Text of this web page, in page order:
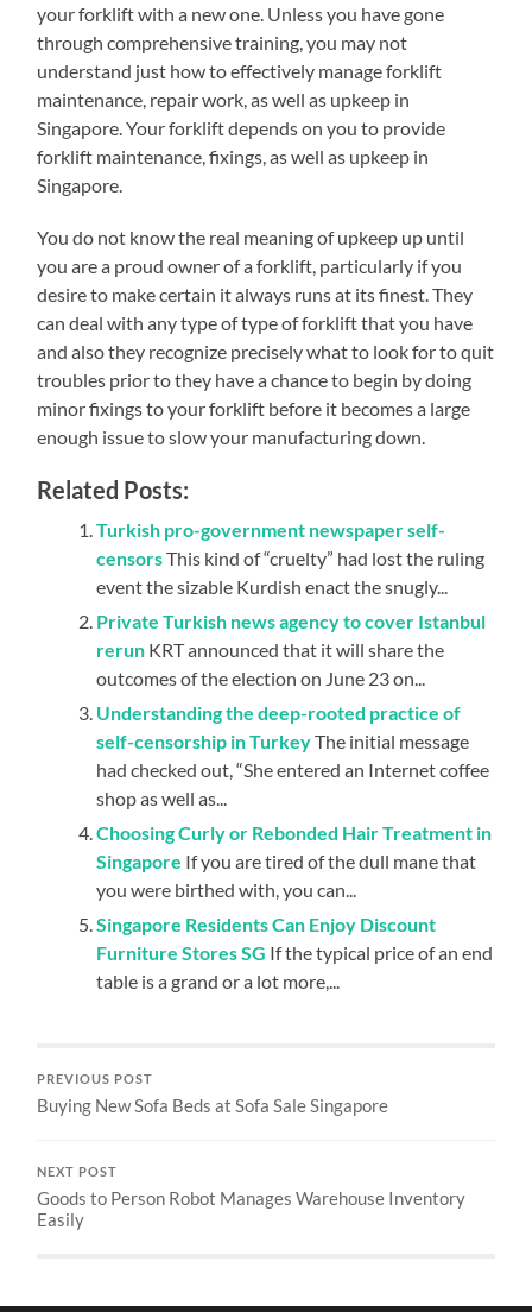
your forklift with a new one. Unless you have gone
through comprehensive training, you may not
understand just how to effectively manage forklift
maintenance, repair work, as well as upkeep in
Singapore. Your forklift depends on you to provide
forklift maintenance, fixings, as well as upkeep in
Singapore.
You do not know the real meaning of upkeep up until
you are a proud owner of a forklift, particularly if you
desire to make certain it always runs at its finest. They
can deal with any type of type of forklift that you have
and also they recognize precisely what to look for to quit
troubles prior to they have a chance to begin by doing
minor fixings to your forklift before it becomes a large
enough issue to slow your manufacturing down.
Related Posts:
Turkish pro-government newspaper self-
censorsThis kind of “cruelty” had lost the ruling
event the sizable Kurdish enact the snugly...
Private Turkish news agency to cover Istanbul
rerun KRT announced that it will share the
outcomes of the election on June 23 on...
Understanding the deep-rooted practice of
self-censorship in TurkeyThe initial message
had checked out, “She entered an Internet coffee
shop as well as...
Choosing Curly or Rebonded Hair Treatment in
Singapore If you are tired of the dull mane that
you were birthed with, you can...
Singapore Residents Can Enjoy Discount
Furniture Stores SG If the typical price of an end
table is a grand or a lot more,...
PREVIOUS POST
Buying New Sofa Beds at Sofa Sale Singapore
NEXT POST
Goods to Person Robot Manages Warehouse Inventory
Easily